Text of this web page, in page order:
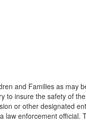
and Families as may
to insure the safety of
or other designated
law enforcement official.